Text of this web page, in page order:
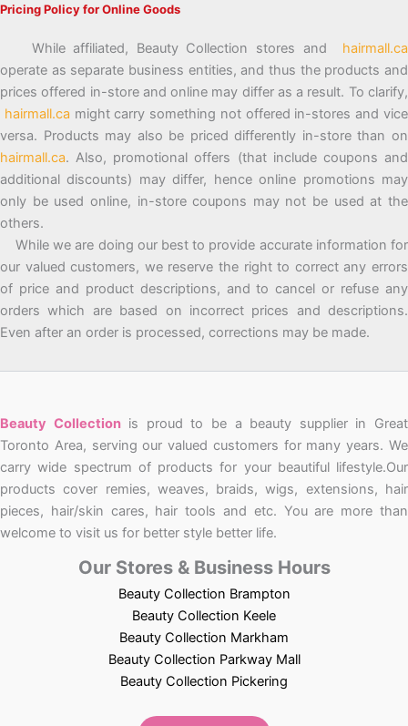
Pricing Policy for Online Goods
While affiliated, Beauty Collection stores and hairmall.ca
operate as separate business entities, and thus the products and
prices offered in-store and online may differ as a result. To clarify,
hairmall.ca might carry something not offered in-stores and vice
versa. Products may also be priced differently in-store than on
hairmall.ca. Also, promotional offers (that include coupons and
additional discounts) may differ, hence online promotions may
only be used online, in-store coupons may not be used at the
others.
While we are doing our best to provide accurate information for
our valued customers, we reserve the right to correct any errors
of price and product descriptions, and to cancel or refuse any
orders which are based on incorrect prices and descriptions.
Even after an order is processed, corrections may be made.
Beauty Collectionis proud to be a beauty supplier in Great
Toronto Area, serving our valued customers for many years. We
carry wide spectrum of products for your beautiful lifestyle.Our
products cover remies, weaves, braids, wigs, extensions, hair
pieces, hair/skin cares, hair tools and etc. You are more than
welcome to visit us for better style better life.
Our Stores & Business Hours
Beauty Collection Brampton
Beauty Collection Keele
Beauty Collection Markham
Beauty Collection Parkway Mall
Beauty Collection Pickering